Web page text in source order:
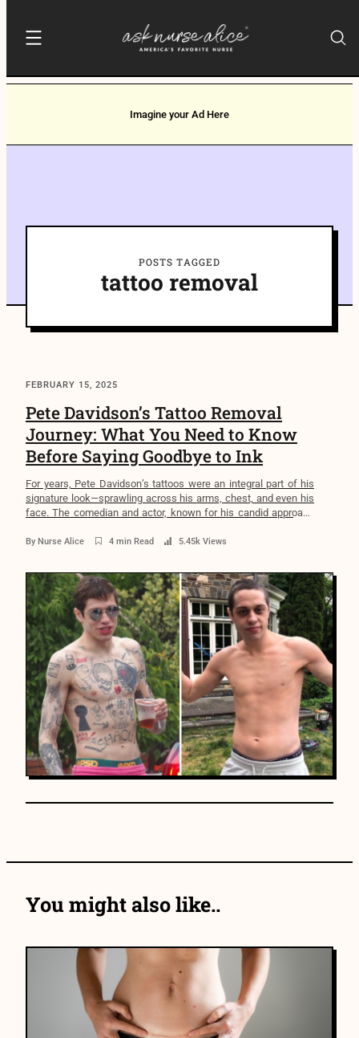
Imagine your Ad Here
POSTS TAGGED
tattoo removal
FEBRUARY 15, 2025
Pete Davidson’s Tattoo Removal
Journey: What You Need to Know
Before Saying Goodbye to Ink
For years, Pete Davidson’s tattoos were an integral part of his
signature look—sprawling across his arms, chest, and even his
face. The comedian and actor, known for his candid approach
tattoos. Yet, in a surprising move, he decided to undergo the
By Nurse Alice 4 min Read 5.45k Views
You might also like..